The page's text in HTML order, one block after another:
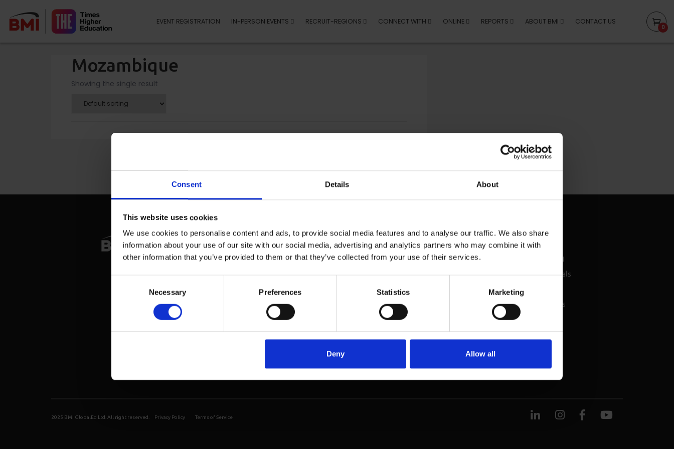
Consent Details About
This website uses cookies
We use cookies to personalise content and ads, to provide social media features and to analyse our traffic. We also share
information about your use of our site with our social media, advertising and analytics partners who may combine it with
other information that you’ve provided to them or that they’ve collected from your use of their services.
Necessary Preferences Statistics Marketing
Deny Allow all
EVENT REGISTRATION IN-PERSON EVENTS RECRUIT-REGIONS CONNECT WITH ONLINE REPORTS ABOUT BMI CONTACT US
0
Mozambique
Showing the single result
Head Office - UK
Phone: + 44 208 952
1392
(6th Floor)
London
WC1X 8WB
United Kingdom
Solutions
Students
Digital
Resources
Brochure
Counsellor events &
About
About BMI
Testimonials
Contact Us
2025 BMI GlobalEd Ltd. All right reserved. Privacy Policy Terms of Service